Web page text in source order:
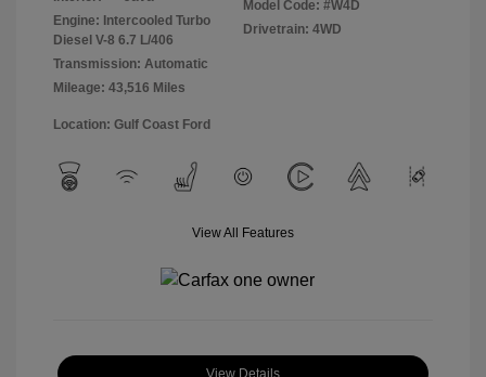
Engine: Intercooled Turbo
Diesel V-8 6.7 L/406
Transmission: Automatic
Mileage: 43,516 Miles
Model Code: #W4D
Drivetrain: 4WD
Location: Gulf Coast Ford
View All Features
View Details